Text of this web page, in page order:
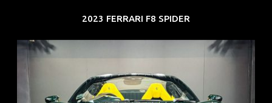
2023 FERRARI F8 SPIDER